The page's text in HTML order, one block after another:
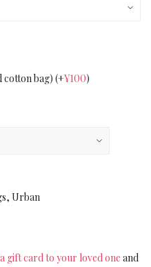
cotton bag) (+¥100)
, Urban
gift card to your loved one and